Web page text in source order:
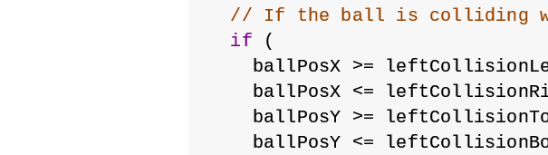
// If the ball is colliding
if (
ballPosX >=
ballPosX <=
ballPosY >=
ballPosY <=